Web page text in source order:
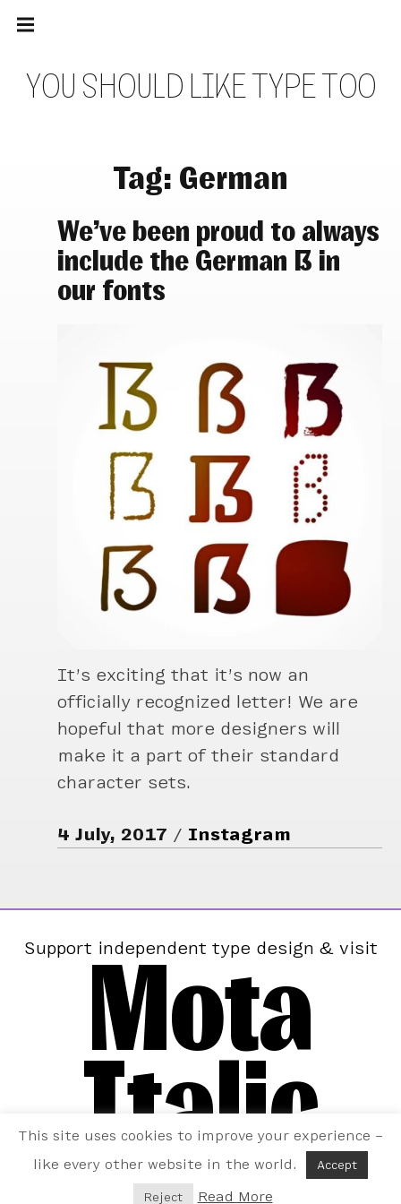
YOU SHOULD LIKETYPETOO
Main
navigation
Tag: German
We’ve been proud to always
include the German ẞ in
our fonts
It’s exciting that it’s now an
officially recognized letter! We are
hopeful that more designers will
make it a part of their standard
character sets.
4 July, 2017 Instagram
Support independent type design & visit
Mota
Italic
This site uses cookies to improve your experience –
like every other website in the world.
Accept
Reject Read More